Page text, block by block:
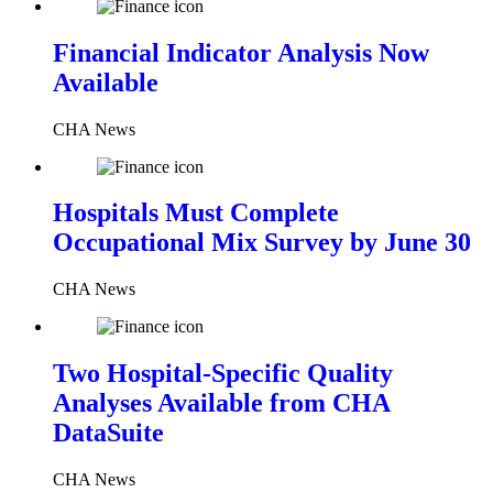
Financial Indicator Analysis Now
Available
CHA News
Hospitals Must Complete
Occupational Mix Survey by June 30
CHA News
Two Hospital-Specific Quality
Analyses Available from CHA
DataSuite
CHA News